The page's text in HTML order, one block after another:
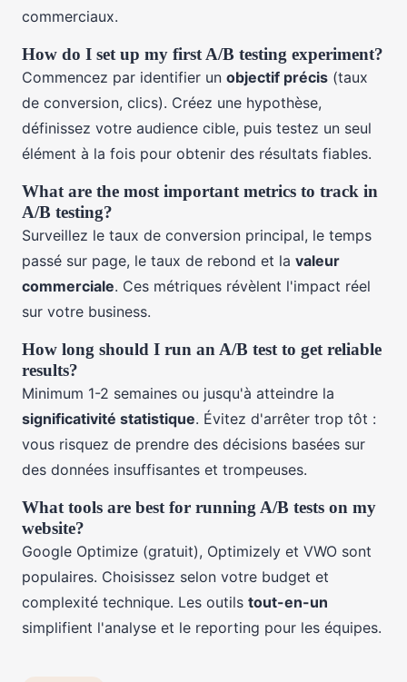
commerciaux.
How do I set up my first A/B testing experiment?
Commencez par identifier un objectif précis (taux
de conversion, clics). Créez une hypothèse,
définissez votre audience cible, puis testez un seul
élément à la fois pour obtenir des résultats fiables.
What are the most important metrics to track in
A/B testing?
Surveillez le taux de conversion principal, le temps
passé sur page, le taux de rebond et la valeur
commerciale. Ces métriques révèlent l'impact réel
sur votre business.
How long should I run an A/B test to get reliable
results?
Minimum 1-2 semaines ou jusqu'à atteindre la
significativité statistique. Évitez d'arrêter trop tôt :
vous risquez de prendre des décisions basées sur
des données insuffisantes et trompeuses.
What tools are best for running A/B tests on my
website?
Google Optimize (gratuit), Optimizely et VWO sont
populaires. Choisissez selon votre budget et
complexité technique. Les outils tout-en-un
simplifient l'analyse et le reporting pour les équipes.